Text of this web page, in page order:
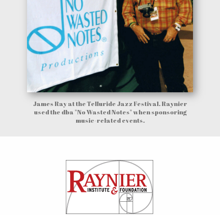
James Ray at the Telluride Jazz Festival. Raynier
used the dba "No Wasted Notes" when sponsoring
music-related events.